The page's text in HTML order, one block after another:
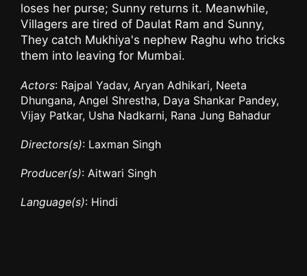
loses her purse; Sunny returns it. Meanwhile,
Villagers are tired of Daulat Ram and Sunny,
They catch Mukhiya's nephew Raghu who tricks
them into leaving for Mumbai.
Actors: Rajpal Yadav, Aryan Adhikari, Neeta
Dhungana, Angel Shrestha, Daya Shankar Pandey,
Vijay Patkar, Usha Nadkarni, Rana Jung Bahadur
Directors(s): Laxman Singh
Producer(s): Aitwari Singh
Language(s): Hindi